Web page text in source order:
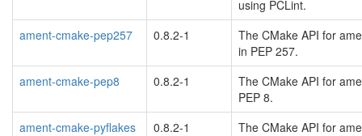
using PCLint.
ament-cmake-pep257
0.8.2-1
The CMake API for
in PEP 257.
ament-cmake-pep8
0.8.2-1
The CMake API for
PEP 8.
ament-cmake-pyflakes
0.8.2-1
The CMake API for